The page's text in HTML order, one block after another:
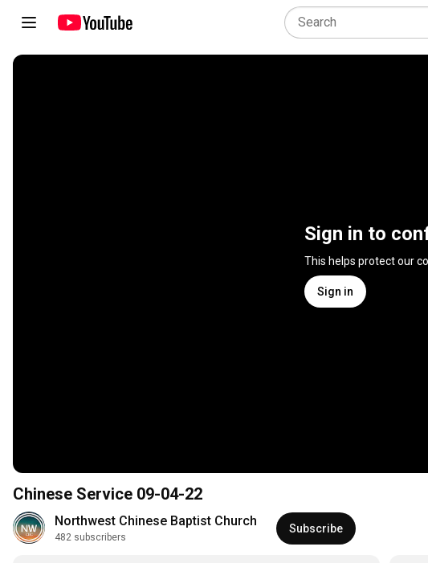
Sign in to
This helps protect our
Sign in
Chinese Service 09-04-22
Northwest Chinese Baptist Church
482 subscribers
Subscribe